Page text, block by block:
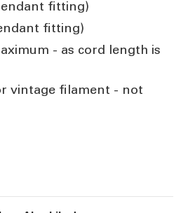
fitting)
fitting)
- as cord length is
vintage filament - not